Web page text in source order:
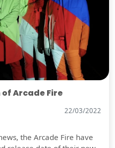
of Arcade Fire
22/03/2022
the Arcade Fire have